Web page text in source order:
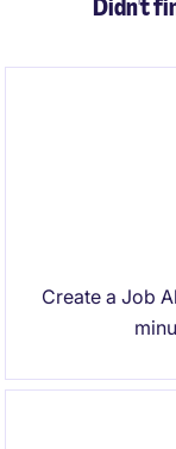
Didn't
Create a Job